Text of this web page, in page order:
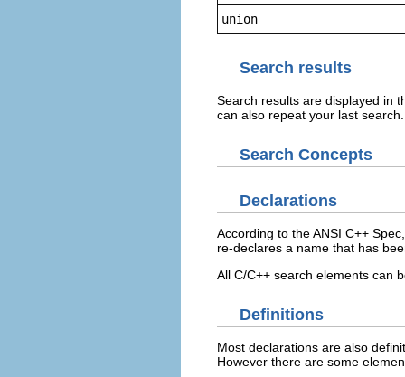
union
Search results
Search results are displayed in
can also repeat your last search.
Search Concepts
Declarations
According to the ANSI C++
re-declares a name that has
All C/C++ search elements can
Definitions
Most declarations are also
However there are some